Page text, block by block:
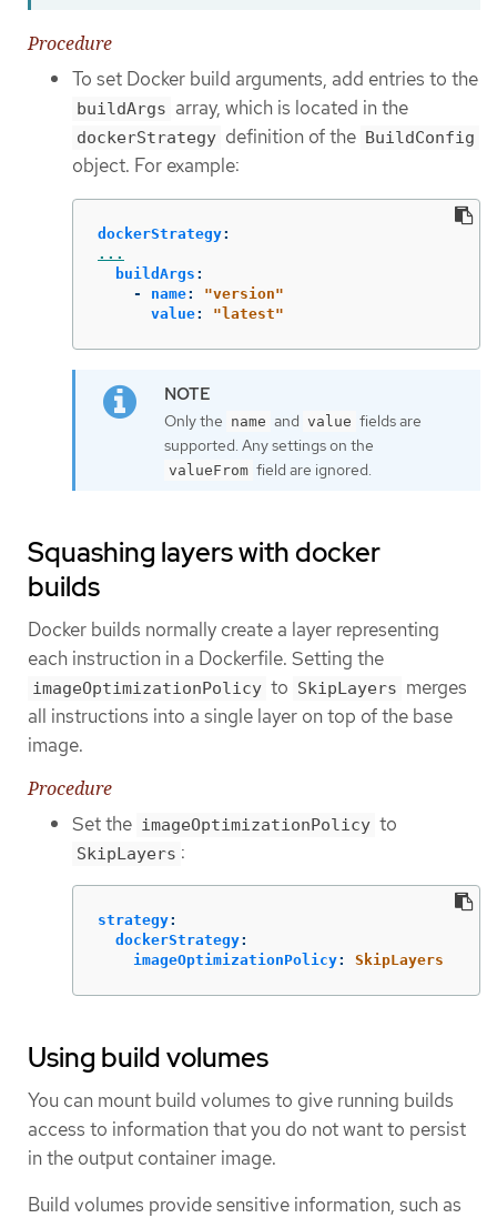
Procedure
To set Docker build arguments, add entries to the
buildArgs array, which is located in the
dockerStrategy definition of the BuildConfig
object. For example:
dockerStrategy:
...
buildArgs :
-
name: "version"
value: "latest"
Only the name and value fields are
supported. Any settings on the
valueFrom field are ignored.
Squashing layers with docker
builds
Docker builds normally create a layer representing
each instruction in a Dockerfile. Setting the
imageOptimizationPolicy to SkipLayers merges
all instructions into a single layer on top of the base
image.
Procedure
Set the imageOptimizationPolicy to
SkipLayers :
strategy:
dockerStrategy:
imageOptimizationPolicy: SkipLayers
Using build volumes
You can mount build volumes to give running builds
access to information that you do not want to persist
in the output container image.
Build volumes provide sensitive information, such as